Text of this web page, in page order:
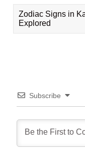
Zodiac Signs in
Explored
Subscribe